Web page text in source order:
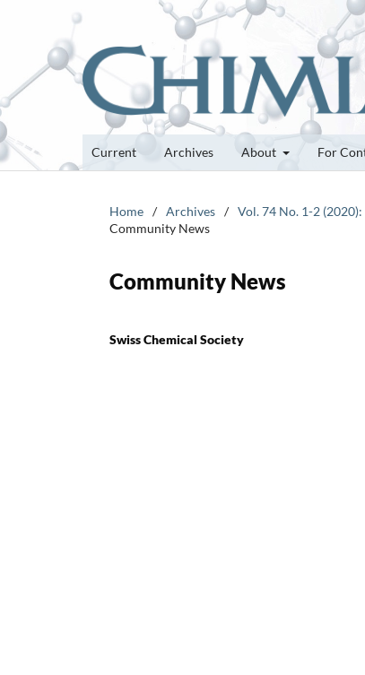
Current Archives About For
Home / Archives / Vol. 74 No. 1-2
Community News
Community News
Swiss Chemical Society